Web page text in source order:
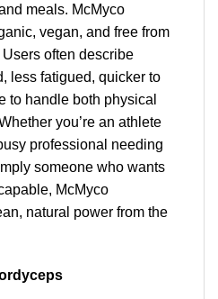
meals. McMyco
vegan, and free from
often describe
less fatigued, quicker to
to handle both physical
you’re an athlete
professional needing
someone who wants
McMyco
natural power from the